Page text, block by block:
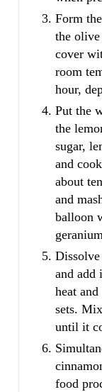
Form
the
cover
room
hour,
Put the
the
sugar,
and
about
and
balloon
and add
heat
sets.
until it
food